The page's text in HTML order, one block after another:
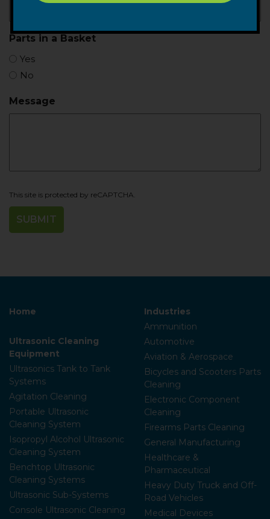
Parts in a Basket
Yes
No
Message
This site is protected by reCAPTCHA.
Home
Ultrasonic Cleaning
Equipment
Ultrasonics Tank to Tank
Systems
Agitation Cleaning
Portable Ultrasonic
Cleaning System
Isopropyl Alcohol Ultrasonic
Cleaning System
Benchtop Ultrasonic
Cleaning Systems
Ultrasonic Sub-Systems
Console Ultrasonic Cleaning
Industries
Ammunition
Automotive
Aviation & Aerospace
Bicycles and Scooters Parts
Cleaning
Electronic Component
Cleaning
Firearms Parts Cleaning
General Manufacturing
Healthcare &
Pharmaceutical
Heavy Duty Truck and Off-
Road Vehicles
Medical Devices